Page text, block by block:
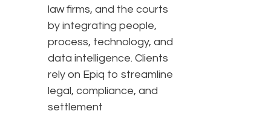
law firms, and the courts
by integrating people,
process, technology, and
data intelligence. Clients
rely on Epiq to streamline
legal, compliance, and
settlement